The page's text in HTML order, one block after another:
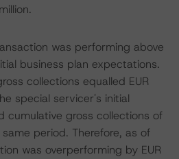
was performing above
business plan expectations.
collections equalled EUR
special servicer's initial
cumulative gross collections of
period. Therefore, as of
was overperforming by EUR